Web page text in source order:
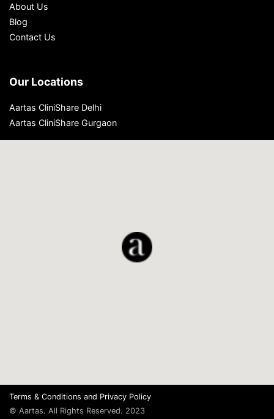
About Us
Blog
Contact Us
Our Locations
Aartas CliniShare Delhi
Aartas CliniShare Gurgaon
Terms & Conditions and Privacy Policy
© Aartas. All Rights Reserved. 2023